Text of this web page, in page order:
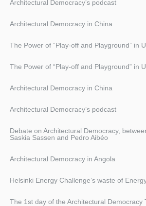
Architectural Democracy’s podcast
Architectural Democracy in China
The Power of “Play-off and Playground” in
The Power of “Play-off and Playground” in
Architectural Democracy in China
Architectural Democracy’s podcast
Debate on Architectural Democracy,
Saskia Sassen and Pedro Aibéo
Architectural Democracy in Angola
Helsinki Energy Challenge’s waste of
The 1st day of the Architectural Democracy